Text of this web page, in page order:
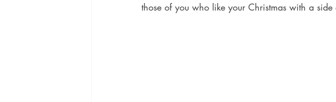
those of you who like your Christmas with a